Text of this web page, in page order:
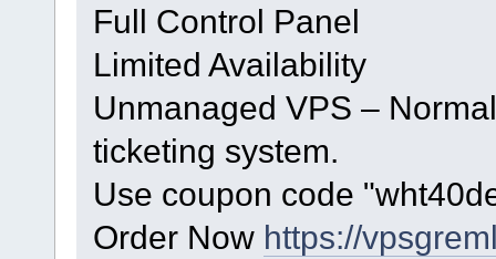
Full Control Panel
Limited Availability
Unmanaged VPS –
ticketing system.
Use coupon code
Order Now https://